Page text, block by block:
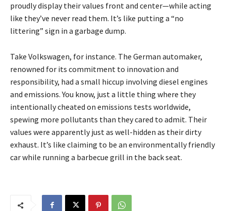
proudly display their values front and center—while acting
like they’ve never read them. It’s like putting a “no
littering” sign in a garbage dump.
Take Volkswagen, for instance. The German automaker,
renowned for its commitment to innovation and
responsibility, had a small hiccup involving diesel engines
and emissions. You know, just a little thing where they
intentionally cheated on emissions tests worldwide,
spewing more pollutants than they cared to admit. Their
values were apparently just as well-hidden as their dirty
exhaust. It’s like claiming to be an environmentally friendly
car while running a barbecue grill in the back seat.